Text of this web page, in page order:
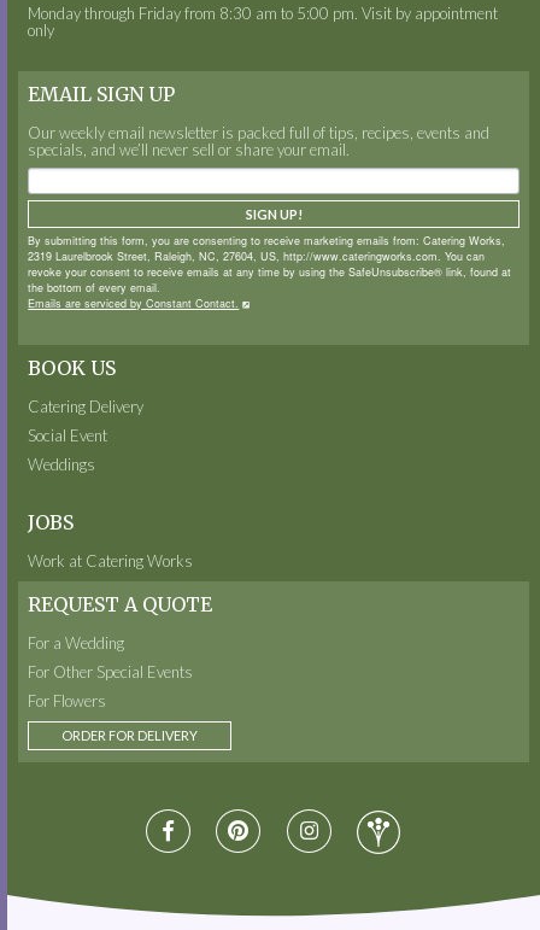
Monday through Friday from 8:30 am to 5:00 pm. Visit by appointment
only
EMAIL SIGN UP
Our weekly email newsletter is packed full of tips, recipes, events and
specials, and we’ll never sell or share your email.
By submitting this form, you are consenting to receive marketing emails from: Catering Works,
2319 Laurelbrook Street, Raleigh, NC, 27604, US, http://www.cateringworks.com. You can
revoke your consent to receive emails at any time by using the SafeUnsubscribe® link, found at
the bottom of every email.
Emails are serviced by Constant Contact.
SIGN UP!
BOOK US
Catering Delivery
Social Event
Weddings
JOBS
Work at Catering Works
REQUEST A QUOTE
For a Wedding
For Other Special Events
For Flowers
ORDER FOR DELIVERY